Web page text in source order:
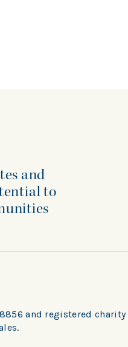
and
to
and registered charity